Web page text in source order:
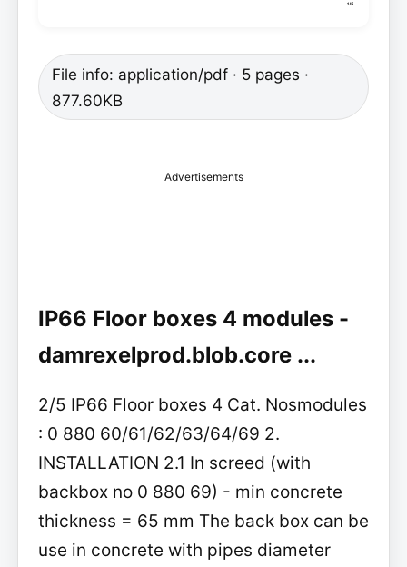
File info: application/pdf · 5 pages ·
877.60KB
Advertisements
IP66 Floor boxes 4 modules -
damrexelprod.blob.core ...
2/5 IP66 Floor boxes 4 Cat. Nosmodules
: 0 880 60/61/62/63/64/69 2.
INSTALLATION 2.1 In screed (with
backbox no 0 880 69) - min concrete
thickness = 65 mm The back box can be
use in concrete with pipes diameter